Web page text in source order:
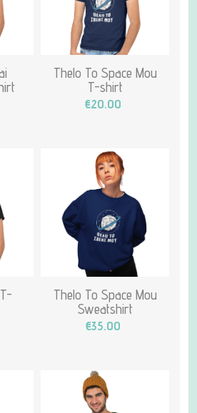
Thelo To Space Mou
T-shirt
€20.00
Thelo To Space Mou
Sweatshirt
€35.00